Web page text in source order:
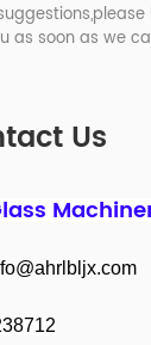
as soon as we
Us